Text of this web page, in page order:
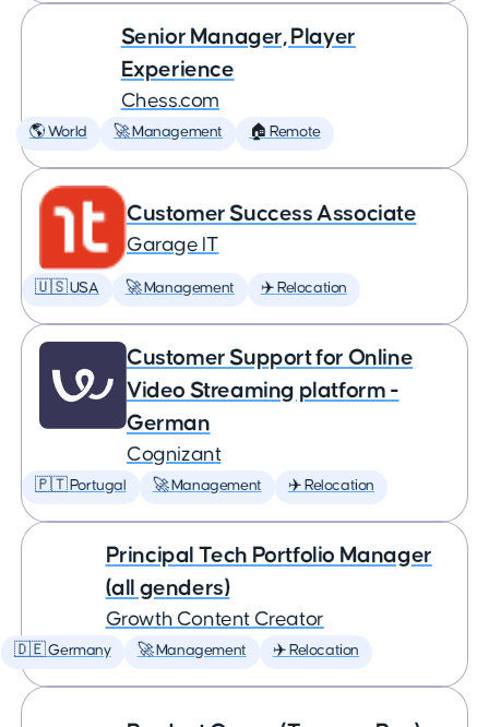
Senior Manager, Player
Experience
Chess.com
🌎 World 🚀 Management 🏠 Remote
Customer Success Associate
Garage IT
🇺🇸 USA 🚀 Management ✈️ Relocation
Customer Support for Online
Video Streaming platform -
German
Cognizant
🇵🇹 Portugal 🚀 Management ✈️ Relocation
Principal Tech Portfolio Manager
(all genders)
Growth Content Creator
🇩🇪 Germany 🚀 Management ✈️ Relocation